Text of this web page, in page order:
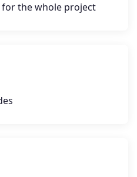
the whole project